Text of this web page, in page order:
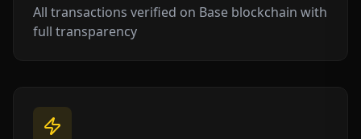
All transactions verified on Base blockchain with
full transparency